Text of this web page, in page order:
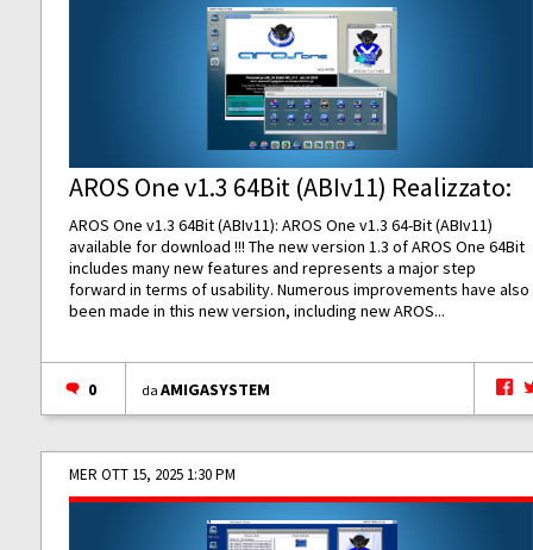
AROS One v1.3 64Bit (ABIv11) Realizzato:
AROS One v1.3 64Bit (ABIv11): AROS One v1.3 64-Bit (ABIv11)
available for download !!! The new version 1.3 of AROS One 64Bit
includes many new features and represents a major step
forward in terms of usability. Numerous improvements have also
been made in this new version, including new AROS...
0 daAMIGASYSTEM
MER OTT 15, 2025 1:30 PM